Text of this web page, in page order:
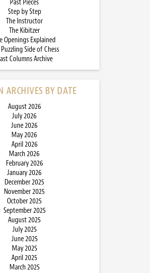
Past Pieces
Step by Step
The Instructor
The Kibitzer
Openings Explained
Side of Chess
Columns Archive
ARCHIVES BY DATE
August 2026
July 2026
June 2026
May 2026
April 2026
March 2026
February 2026
January 2026
December 2025
November 2025
October 2025
September 2025
August 2025
July 2025
June 2025
May 2025
April 2025
March 2025